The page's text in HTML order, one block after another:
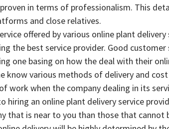
in terms of professionalism. This
and close relatives.
offered by various online plant
the best service provider. Good
one basing on how the deal with their
know various methods of delivery and
work when the company dealing in its
hiring an online plant delivery service
that is near to you than those that cannot